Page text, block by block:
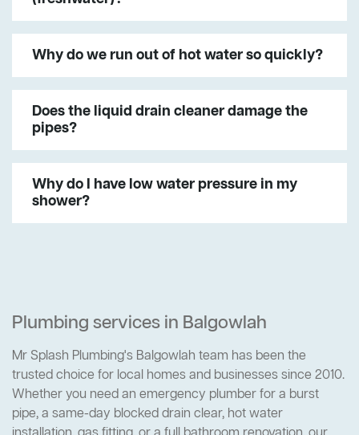
Why do we run out of hot water so quickly?
Does the liquid drain cleaner damage the
pipes?
Why do I have low water pressure in my
shower?
Plumbing services in Balgowlah
Mr Splash Plumbing's Balgowlah team has been the
trusted choice for local homes and businesses since 2010.
Whether you need an emergency plumber for a burst
pipe, a same-day blocked drain clear, hot water